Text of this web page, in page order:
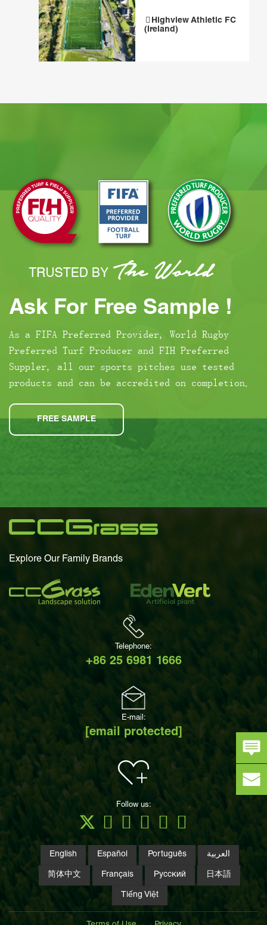
Highview Athletic FC
(Ireland)
Ask For Free Sample !
As a FIFA Preferred Provider, World Rugby
Preferred Turf Producer and FIH Preferred
Suppler, all our sports pitches use tested
products and can be accredited on completion.
FREE SAMPLE
Explore Our Family Brands
Telephone:
+86 25 6981 1666
E-mail:
[email protected]
Follow us:
English Español Português العربية
简体中文 Français Русский 日本語
Tiếng Việt